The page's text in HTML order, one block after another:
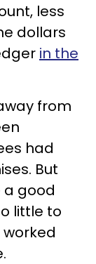
less
dollars
in the
from
had
But
good
little to